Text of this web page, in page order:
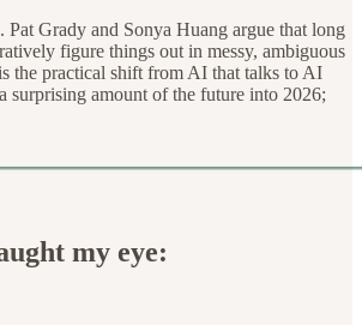
. Pat Grady and Sonya Huang argue that long
figure things out in messy, ambiguous
the practical shift from AI that talks to AI
surprising amount of the future into 2026;
my eye: